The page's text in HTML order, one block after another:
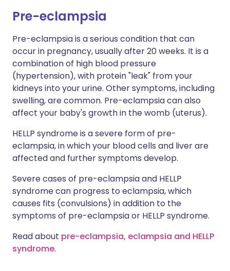
Pre-eclampsia
Pre-eclampsia is a serious condition that can
occur in pregnancy, usually after 20 weeks. It is a
combination of high blood pressure
(hypertension), with protein "leak" from your
kidneys into your urine. Other symptoms, including
swelling, are common. Pre-eclampsia can also
affect your baby's growth in the womb (uterus).
HELLP syndrome is a severe form of pre-
eclampsia, in which your blood cells and liver are
affected and further symptoms develop.
Severe cases of pre-eclampsia and HELLP
syndrome can progress to eclampsia, which
causes fits (convulsions) in addition to the
symptoms of pre-eclampsia or HELLP syndrome.
Read about pre-eclampsia, eclampsia and HELLP
syndrome.